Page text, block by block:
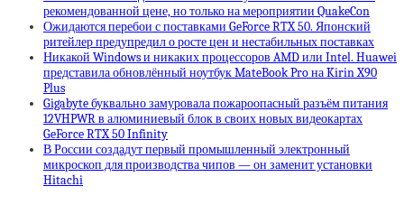
рекомендованной цене, но только на мероприятии QuakeCon
Ожидаются перебои с поставками GeForce RTX 50. Японский
ритейлер предупредил о росте цен и нестабильных поставках
Никакой Windows и никаких процессоров AMD или Intel. Huawei
представила обновлённый ноутбук MateBook Pro на Kirin X90
Plus
Gigabyte буквально замуровала пожароопасный разъём питания
12VHPWR в алюминиевый блок в своих новых видеокартах
GeForce RTX 50 Infinity
В России создадут первый промышленный электронный
микроскоп для производства чипов — он заменит установки
Hitachi